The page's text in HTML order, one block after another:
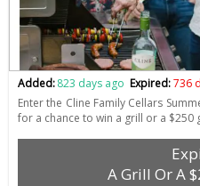
Added:823 days ago Expired:736
Enter the Cline Family Cellars
for a chance to win a grill or a $250
A Grill Or A